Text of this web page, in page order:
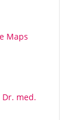
Maps
med.